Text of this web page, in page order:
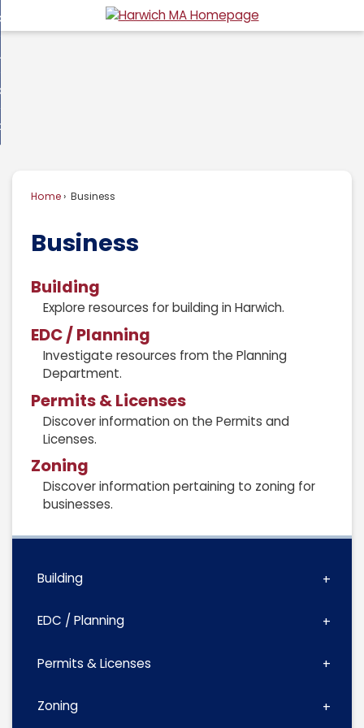
to
Do I...
Home Business
Business
Building
Explore resources for building in Harwich.
EDC / Planning
Investigate resources from the Planning
Department.
Permits & Licenses
Discover information on the Permits and
Licenses.
Zoning
Discover information pertaining to zoning for
businesses.
Building
EDC / Planning
Permits & Licenses
Zoning